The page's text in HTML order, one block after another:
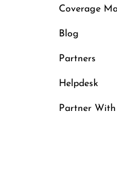
Coverage
Blog
Partners
Helpdesk
Partner With